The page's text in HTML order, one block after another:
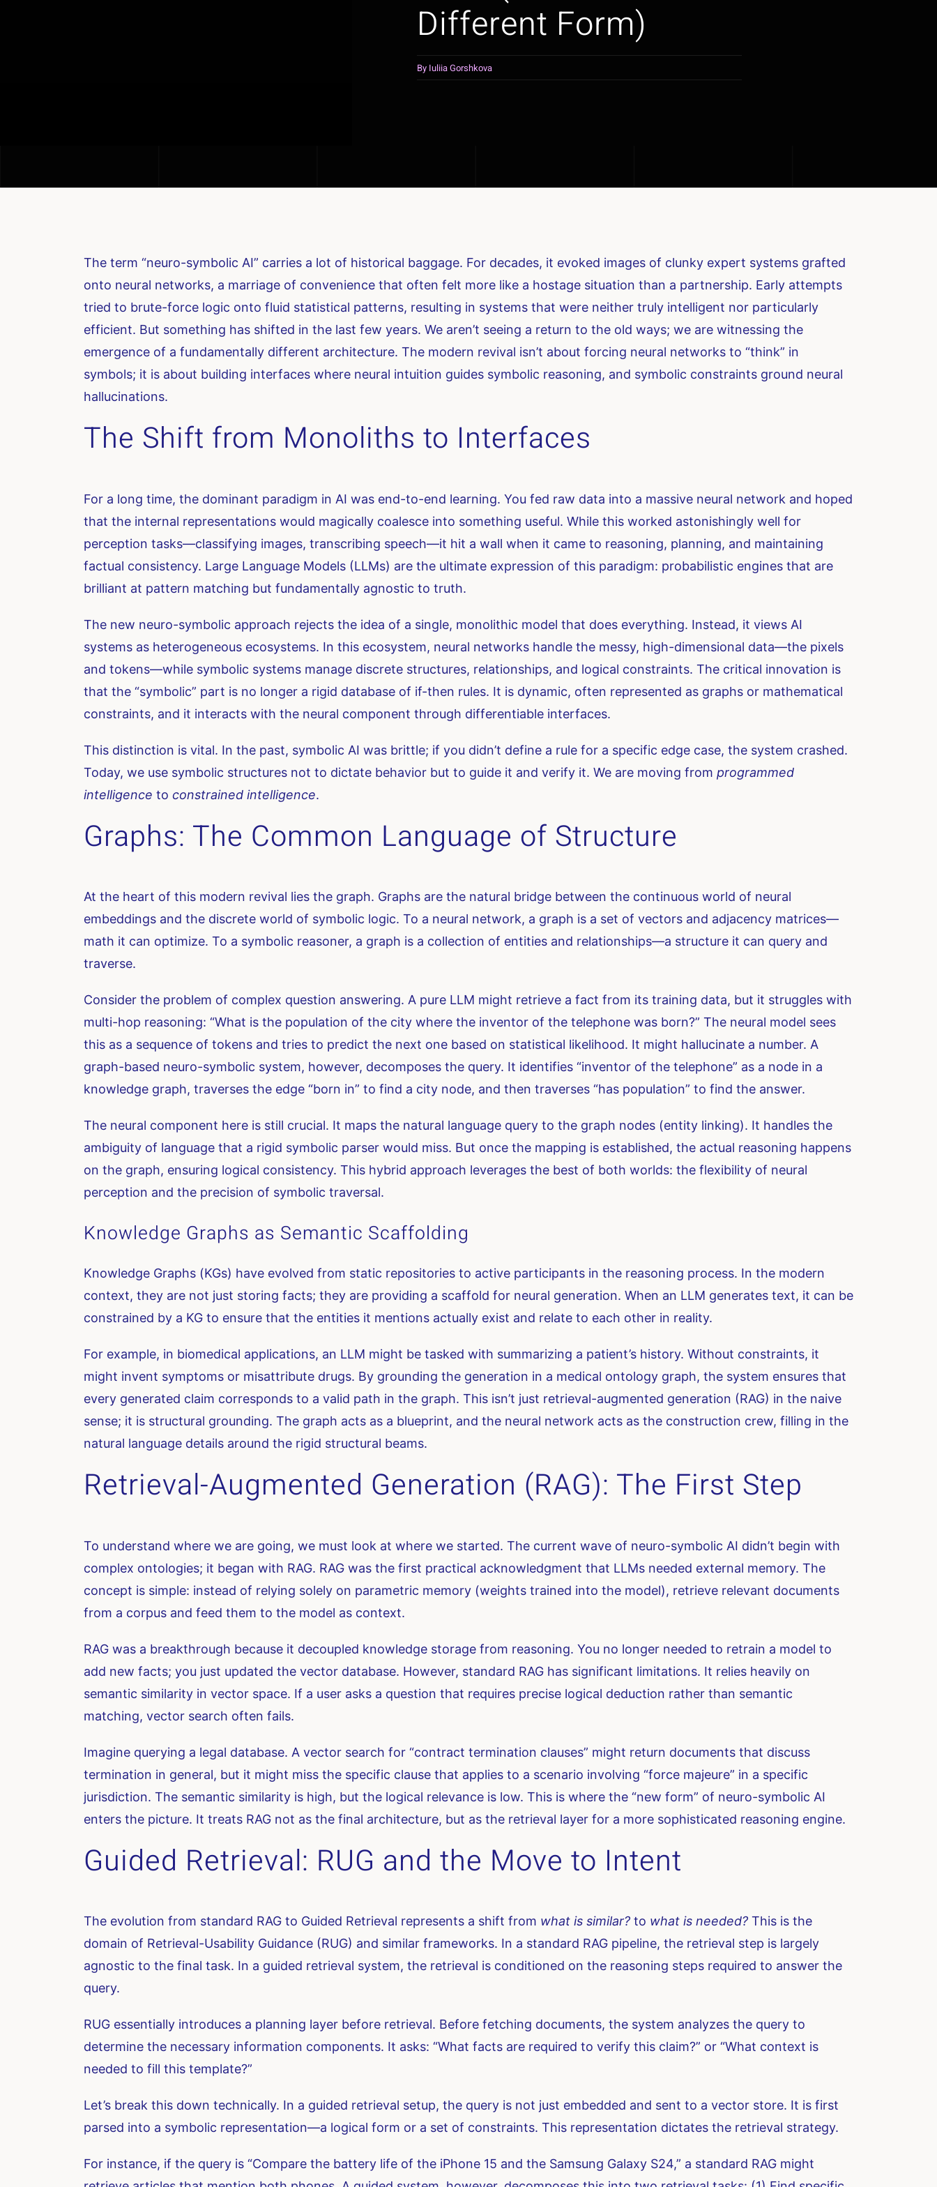
Different Form)
By Iuliia Gorshkova
The term “neuro-symbolic AI” carries a lot of historical baggage. For decades, it evoked images of clunky expert systems grafted
onto neural networks, a marriage of convenience that often felt more like a hostage situation than a partnership. Early attempts
tried to brute-force logic onto fluid statistical patterns, resulting in systems that were neither truly intelligent nor particularly
efficient. But something has shifted in the last few years. We aren’t seeing a return to the old ways; we are witnessing the
emergence of a fundamentally different architecture. The modern revival isn’t about forcing neural networks to “think” in
symbols; it is about building interfaces where neural intuition guides symbolic reasoning, and symbolic constraints ground neural
hallucinations.
The Shift from Monoliths to Interfaces
For a long time, the dominant paradigm in AI was end-to-end learning. You fed raw data into a massive neural network and hoped
that the internal representations would magically coalesce into something useful. While this worked astonishingly well for
perception tasks—classifying images, transcribing speech—it hit a wall when it came to reasoning, planning, and maintaining
factual consistency. Large Language Models (LLMs) are the ultimate expression of this paradigm: probabilistic engines that are
brilliant at pattern matching but fundamentally agnostic to truth.
The new neuro-symbolic approach rejects the idea of a single, monolithic model that does everything. Instead, it views AI
systems as heterogeneous ecosystems. In this ecosystem, neural networks handle the messy, high-dimensional data—the pixels
and tokens—while symbolic systems manage discrete structures, relationships, and logical constraints. The critical innovation is
that the “symbolic” part is no longer a rigid database of if-then rules. It is dynamic, often represented as graphs or mathematical
constraints, and it interacts with the neural component through differentiable interfaces.
This distinction is vital. In the past, symbolic AI was brittle; if you didn’t define a rule for a specific edge case, the system crashed.
Today, we use symbolic structures not to dictate behavior but to guide it and verify it. We are moving from programmed
intelligence to constrained intelligence.
Graphs: The Common Language of Structure
At the heart of this modern revival lies the graph. Graphs are the natural bridge between the continuous world of neural
embeddings and the discrete world of symbolic logic. To a neural network, a graph is a set of vectors and adjacency matrices—
math it can optimize. To a symbolic reasoner, a graph is a collection of entities and relationships—a structure it can query and
traverse.
Consider the problem of complex question answering. A pure LLM might retrieve a fact from its training data, but it struggles with
multi-hop reasoning: “What is the population of the city where the inventor of the telephone was born?” The neural model sees
this as a sequence of tokens and tries to predict the next one based on statistical likelihood. It might hallucinate a number. A
graph-based neuro-symbolic system, however, decomposes the query. It identifies “inventor of the telephone” as a node in a
knowledge graph, traverses the edge “born in” to find a city node, and then traverses “has population” to find the answer.
The neural component here is still crucial. It maps the natural language query to the graph nodes (entity linking). It handles the
ambiguity of language that a rigid symbolic parser would miss. But once the mapping is established, the actual reasoning happens
on the graph, ensuring logical consistency. This hybrid approach leverages the best of both worlds: the flexibility of neural
perception and the precision of symbolic traversal.
Knowledge Graphs as Semantic Scaffolding
Knowledge Graphs (KGs) have evolved from static repositories to active participants in the reasoning process. In the modern
context, they are not just storing facts; they are providing a scaffold for neural generation. When an LLM generates text, it can be
constrained by a KG to ensure that the entities it mentions actually exist and relate to each other in reality.
For example, in biomedical applications, an LLM might be tasked with summarizing a patient’s history. Without constraints, it
might invent symptoms or misattribute drugs. By grounding the generation in a medical ontology graph, the system ensures that
every generated claim corresponds to a valid path in the graph. This isn’t just retrieval-augmented generation (RAG) in the naive
sense; it is structural grounding. The graph acts as a blueprint, and the neural network acts as the construction crew, filling in the
natural language details around the rigid structural beams.
Retrieval-Augmented Generation (RAG): The First Step
To understand where we are going, we must look at where we started. The current wave of neuro-symbolic AI didn’t begin with
complex ontologies; it began with RAG. RAG was the first practical acknowledgment that LLMs needed external memory. The
concept is simple: instead of relying solely on parametric memory (weights trained into the model), retrieve relevant documents
from a corpus and feed them to the model as context.
RAG was a breakthrough because it decoupled knowledge storage from reasoning. You no longer needed to retrain a model to
add new facts; you just updated the vector database. However, standard RAG has significant limitations. It relies heavily on
semantic similarity in vector space. If a user asks a question that requires precise logical deduction rather than semantic
matching, vector search often fails.
Imagine querying a legal database. A vector search for “contract termination clauses” might return documents that discuss
termination in general, but it might miss the specific clause that applies to a scenario involving “force majeure” in a specific
jurisdiction. The semantic similarity is high, but the logical relevance is low. This is where the “new form” of neuro-symbolic AI
enters the picture. It treats RAG not as the final architecture, but as the retrieval layer for a more sophisticated reasoning engine.
Guided Retrieval: RUG and the Move to Intent
The evolution from standard RAG to Guided Retrieval represents a shift from what is similar?to what is needed?This is the
domain of Retrieval-Usability Guidance (RUG) and similar frameworks. In a standard RAG pipeline, the retrieval step is largely
agnostic to the final task. In a guided retrieval system, the retrieval is conditioned on the reasoning steps required to answer the
query.
RUG essentially introduces a planning layer before retrieval. Before fetching documents, the system analyzes the query to
determine the necessary information components. It asks: “What facts are required to verify this claim?” or “What context is
needed to fill this template?”
Let’s break this down technically. In a guided retrieval setup, the query is not just embedded and sent to a vector store. It is first
parsed into a symbolic representation—a logical form or a set of constraints. This representation dictates the retrieval strategy.
For instance, if the query is “Compare the battery life of the iPhone 15 and the Samsung Galaxy S24,” a standard RAG might